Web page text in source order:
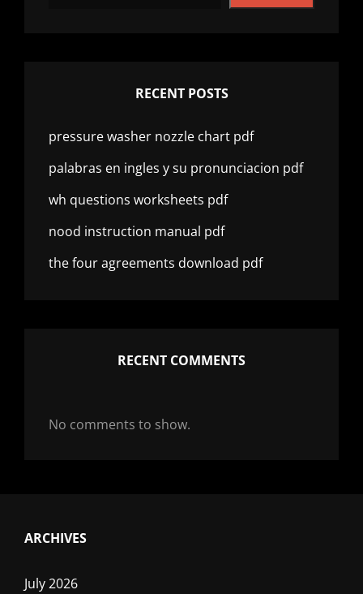
RECENT POSTS
pressure washer nozzle chart pdf
palabras en ingles y su pronunciacion pdf
wh questions worksheets pdf
nood instruction manual pdf
the four agreements download pdf
RECENT COMMENTS
No comments to show.
ARCHIVES
July 2026